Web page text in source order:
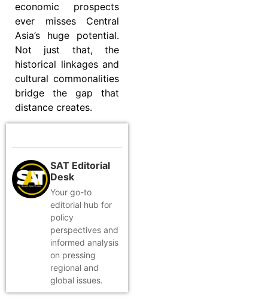
economic prospects
ever misses Central
Asia’s huge potential.
Not just that, the
historical linkages and
cultural commonalities
bridge the gap that
distance creates.
SAT Editorial
Desk
Your go-to
editorial hub for
policy
perspectives and
informed analysis
on pressing
regional and
global issues.